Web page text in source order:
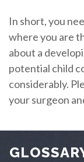
In short, you
where you are
about a
potential child
considerably.
your surgeon